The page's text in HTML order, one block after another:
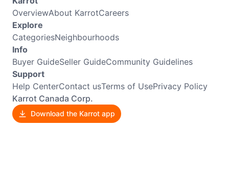
OverviewAbout KarrotCareers
Explore
CategoriesNeighbourhoods
Info
Buyer GuideSeller GuideCommunity Guidelines
Support
Help CenterContact usTerms of UsePrivacy Policy
Karrot Canada Corp.
Download the Karrot app